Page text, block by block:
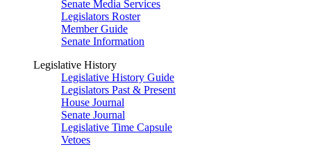
Senate Media Services
Legislators Roster
Member Guide
Senate Information
Legislative History
Legislative History Guide
Legislators Past & Present
House Journal
Senate Journal
Legislative Time Capsule
Vetoes